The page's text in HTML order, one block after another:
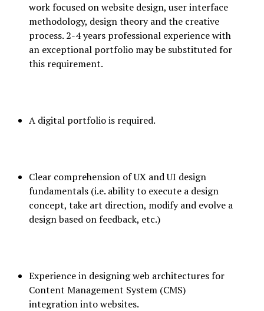
work focused on website design, user interface
methodology, design theory and the creative
process. 2-4 years professional experience with
an exceptional portfolio may be substituted for
this requirement.
A digital portfolio is required.
Clear comprehension of UX and UI design
fundamentals (i.e. ability to execute a design
concept, take art direction, modify and evolve a
design based on feedback, etc.)
Experience in designing web architectures for
Content Management System (CMS)
integration into websites.